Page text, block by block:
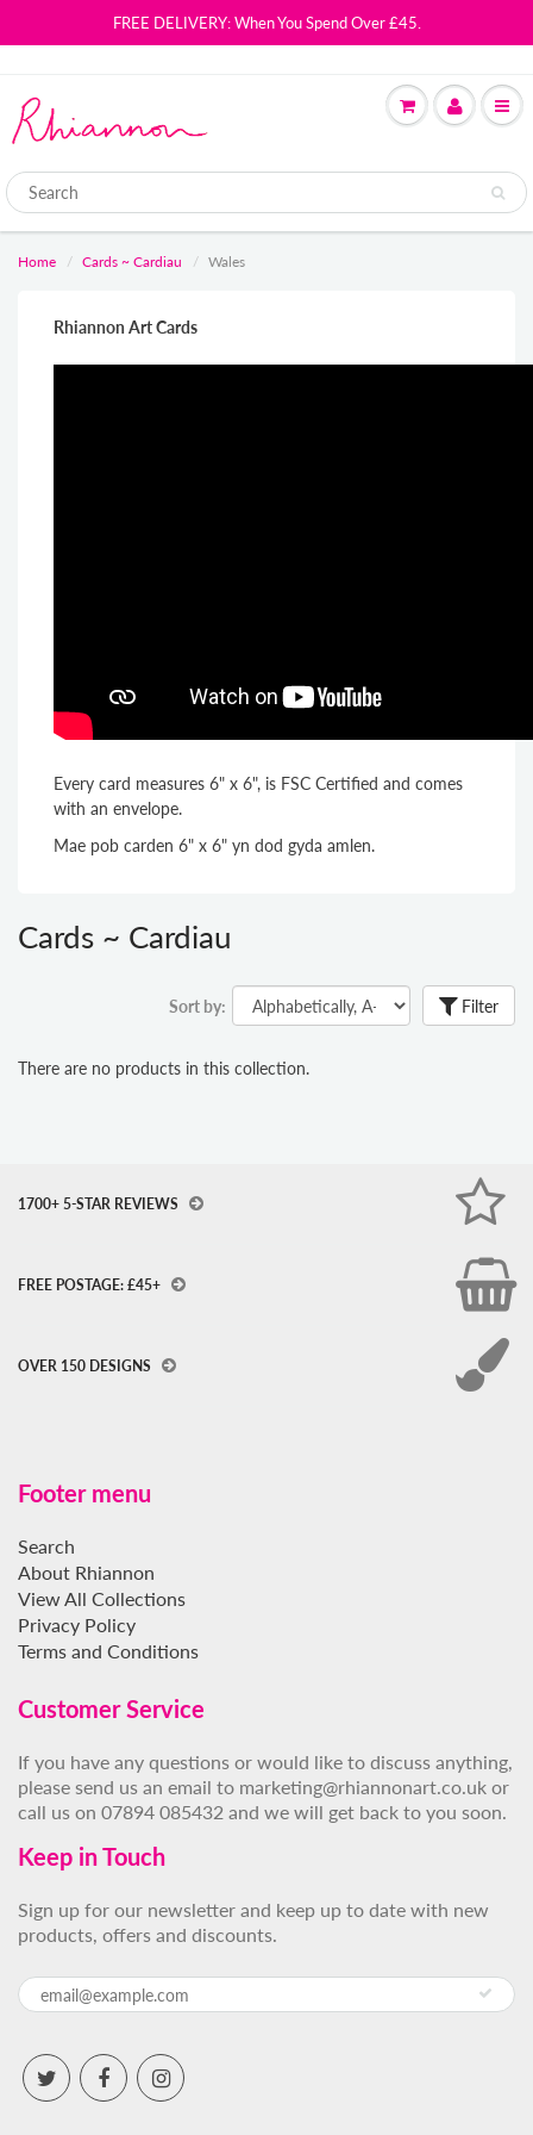
FREE DELIVERY: When You Spend Over £45.
Home Cards ~ Cardiau Wales
Rhiannon Art Cards
Every card measures 6" x 6", is FSC Certified and comes
with an envelope.
Mae pob carden 6" x 6" yn dod gyda amlen.
Cards ~ Cardiau
Sort by: Filter
There are no products in this collection.
1700+ 5-STAR REVIEWS
FREE POSTAGE: £45+
OVER 150 DESIGNS
Footer menu
Search
About Rhiannon
View All Collections
Privacy Policy
Terms and Conditions
Customer Service
If you have any questions or would like to discuss anything,
please send us an email to marketing@rhiannonart.co.uk or
call us on 07894 085432 and we will get back to you soon.
Keep in Touch
Sign up for our newsletter and keep up to date with new
products, offers and discounts.